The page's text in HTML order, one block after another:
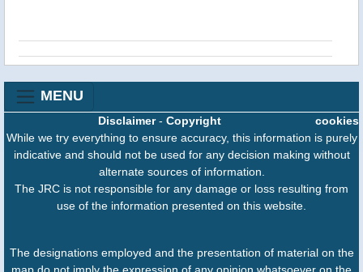
MENU
cookies
Disclaimer- Copyright
While we try everything to ensure accuracy, this information is purely
indicative and should not be used for any decision making without
alternate sources of information.
The JRC is not responsible for any damage or loss resulting from
use of the information presented on this website.
The designations employed and the presentation of material on the